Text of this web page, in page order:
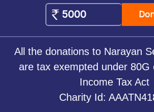
All the donations to Narayan
are tax exempted under 80G
Income Tax Act
Charity Id: